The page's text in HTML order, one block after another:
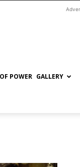
POWER GALLERY